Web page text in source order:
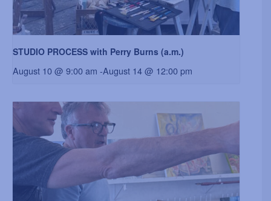
STUDIO PROCESS with Perry Burns (a.m.)
August 10 @ 9:00 am -August 14 @ 12:00 pm